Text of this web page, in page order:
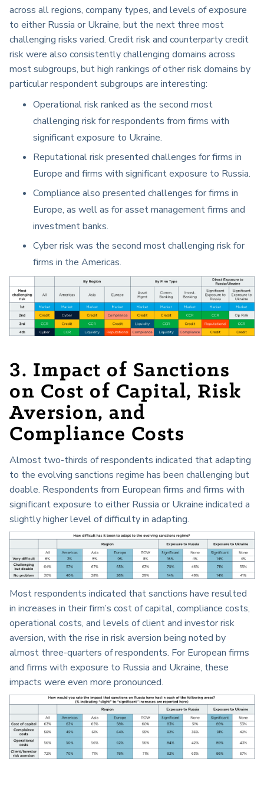
across all regions, company types, and levels of exposure
to either Russia or Ukraine, but the next three most
challenging risks varied. Credit risk and counterparty credit
risk were also consistently challenging domains across
most subgroups, but high rankings of other risk domains by
particular respondent subgroups are interesting:
Operational risk ranked as the second most
challenging risk for respondents from firms with
significant exposure to Ukraine.
Reputational risk presented challenges for firms in
Europe and firms with significant exposure to Russia.
Compliance also presented challenges for firms in
Europe, as well as for asset management firms and
investment banks.
Cyber risk was the second most challenging risk for
firms in the Americas.
3. Impact of Sanctions
on Cost of Capital, Risk
Aversion, and
Compliance Costs
Almost two-thirds of respondents indicated that adapting
to the evolving sanctions regime has been challenging but
doable. Respondents from European firms and firms with
significant exposure to either Russia or Ukraine indicated a
slightly higher level of difficulty in adapting.
Most respondents indicated that sanctions have resulted
in increases in their firm’s cost of capital, compliance costs,
operational costs, and levels of client and investor risk
aversion, with the rise in risk aversion being noted by
almost three-quarters of respondents. For European firms
and firms with exposure to Russia and Ukraine, these
impacts were even more pronounced.